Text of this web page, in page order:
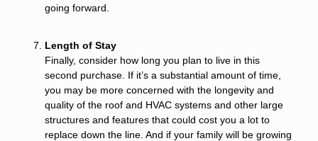
going forward.
Length of Stay
Finally, consider how long you plan to live in this
second purchase. If it’s a substantial amount of time,
you may be more concerned with the longevity and
quality of the roof and HVAC systems and other large
structures and features that could cost you a lot to
replace down the line. And if your family will be growing